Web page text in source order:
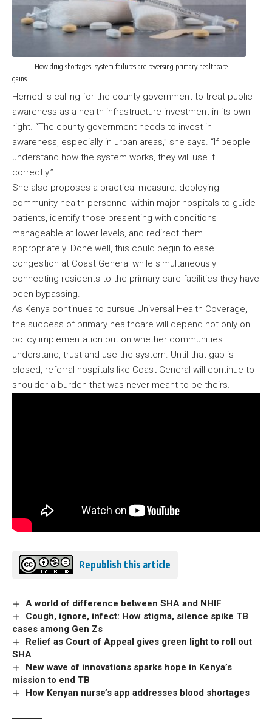
How drug shortages, system failures are reversing primary healthcare
gains
Hemed is calling for the county government to treat public
awareness as a health infrastructure investment in its own
right. “The county government needs to invest in
awareness, especially in urban areas,” she says. “If people
understand how the system works, they will use it
correctly.”
She also proposes a practical measure: deploying
community health personnel within major hospitals to guide
patients, identify those presenting with conditions
manageable at lower levels, and redirect them
appropriately. Done well, this could begin to ease
congestion at Coast General while simultaneously
connecting residents to the primary care facilities they have
been bypassing.
As Kenya continues to pursue Universal Health Coverage,
the success of primary healthcare will depend not only on
policy implementation but on whether communities
understand, trust and use the system. Until that gap is
closed, referral hospitals like Coast General will continue to
shoulder a burden that was never meant to be theirs.
Republish this article
A world of difference between SHA and NHIF
Cough, ignore, infect: How stigma, silence spike TB
cases among Gen Zs
Relief as Court of Appeal gives green light to roll out
SHA
New wave of innovations sparks hope in Kenya’s
mission to end TB
How Kenyan nurse’s app addresses blood shortages